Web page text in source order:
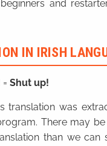
and
IN IRISH
= Shut up!
translation was
There may
than we can